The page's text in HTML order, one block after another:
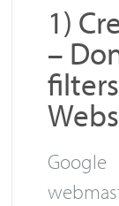
1)
–